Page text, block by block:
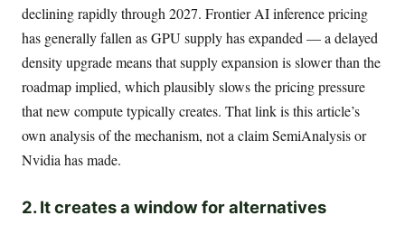
declining rapidly through 2027. Frontier AI inference pricing
has generally fallen as GPU supply has expanded — a delayed
density upgrade means that supply expansion is slower than the
roadmap implied, which plausibly slows the pricing pressure
that new compute typically creates. That link is this article’s
own analysis of the mechanism, not a claim SemiAnalysis or
Nvidia has made.
2. It creates a window for alternatives